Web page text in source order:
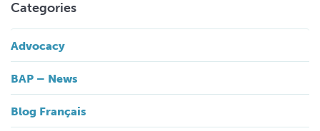
Categories
Advocacy
BAP – News
Blog Français